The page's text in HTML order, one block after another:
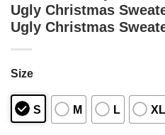
Ugly Christmas
Ugly Christmas
Size
S M L XL